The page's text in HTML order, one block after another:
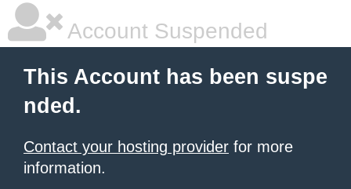
Account Suspended
This Account has been suspe
nded.
Contact your hosting provider for more
information.